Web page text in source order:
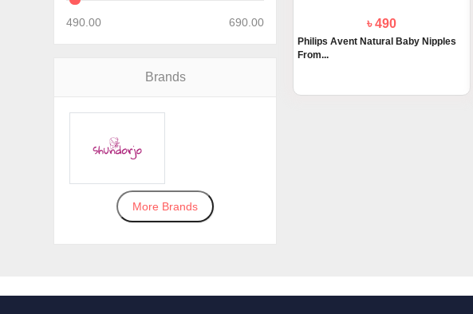
490.00 690.00
Brands
More Brands
৳ 490
Philips Avent Natural Baby Nipples
From...